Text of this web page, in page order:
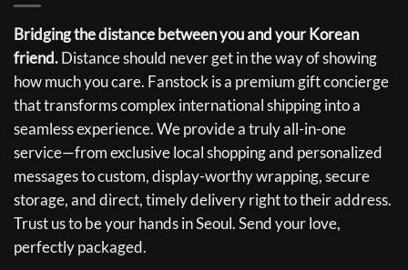
Bridging the distance between you and your Korean
friend.Distance should never get in the way of showing
how much you care. Fanstock is a premium gift concierge
that transforms complex international shipping into a
seamless experience. We provide a truly all-in-one
service—from exclusive local shopping and personalized
messages to custom, display-worthy wrapping, secure
storage, and direct, timely delivery right to their address.
Trust us to be your hands in Seoul. Send your love,
perfectly packaged.